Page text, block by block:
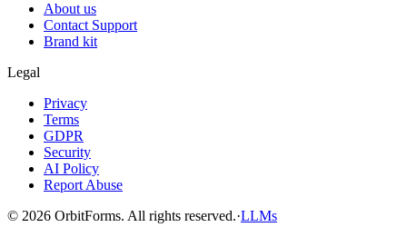
About us
Contact Support
Brand kit
Legal
Privacy
Terms
GDPR
Security
AI Policy
Report Abuse
© 2026 OrbitForms. All rights reserved.·LLMs